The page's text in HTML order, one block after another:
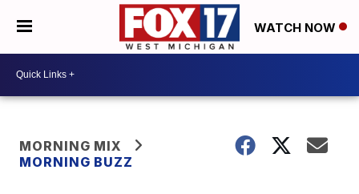
WATCH NOW
MORNING MIX
MORNING BUZZ